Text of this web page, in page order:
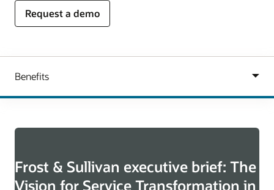
Request a demo
Frost & Sullivan executive brief: The
Vision for Service Transformation in